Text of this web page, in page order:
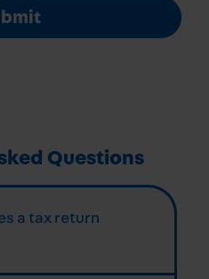
Questions
a tax return